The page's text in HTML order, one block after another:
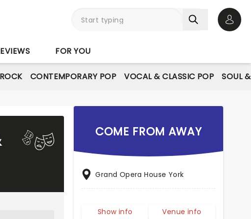
FOR YOU
CONTEMPORARY POP VOCAL & CLASSIC POP SOUL
COME FROM AWAY
Grand Opera House York
Show info Venue info